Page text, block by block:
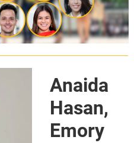
Anaida
Hasan,
Emory